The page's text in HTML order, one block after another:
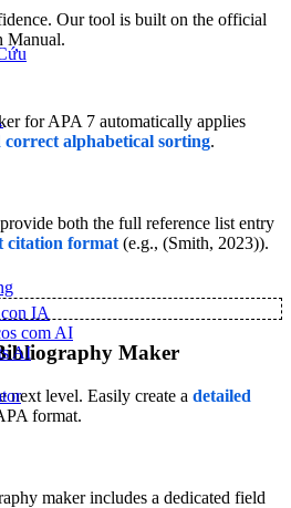
IA
com AI
AI
Our tool is built on the official
Manual.
for APA 7 automatically applies
correct alphabetical sorting.
both the full reference list entry
citation format (e.g., (Smith, 2023)).
Maker
next level. Easily create a detailed
format.
maker includes a dedicated field